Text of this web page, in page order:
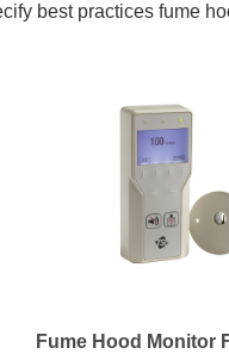
best practices fume
Fume Hood Monitor